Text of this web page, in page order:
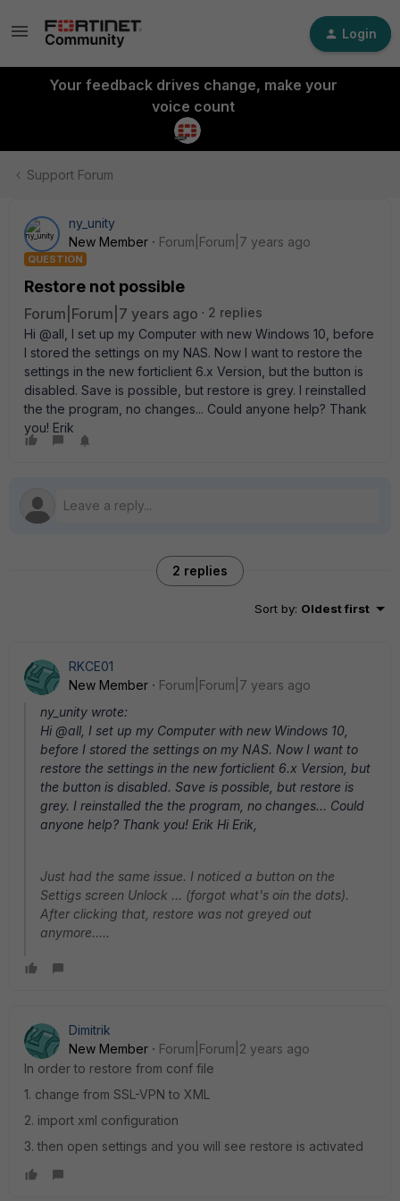
Login
Your feedback drives change, make your
voice count
Support Forum
ny_unity
New Member
Forum|Forum|7 years ago
QUESTION
Restore not possible
Forum|Forum|7 years ago
2 replies
Hi @all, I set up my Computer with new Windows 10, before
I stored the settings on my NAS. Now I want to restore the
settings in the new forticlient 6.x Version, but the button is
disabled. Save is possible, but restore is grey. I reinstalled
the the program, no changes... Could anyone help? Thank
you! Erik
2 replies
Sort by: Oldest first
RKCE01
New Member
Forum|Forum|7 years ago
ny_unity wrote:
Hi @all, I set up my Computer with new Windows 10,
before I stored the settings on my NAS. Now I want to
restore the settings in the new forticlient 6.x Version, but
the button is disabled. Save is possible, but restore is
grey. I reinstalled the the program, no changes... Could
anyone help? Thank you! Erik Hi Erik,
Just had the same issue. I noticed a button on the
Settigs screen Unlock ... (forgot what's oin the dots).
After clicking that, restore was not greyed out
anymore.....
Dimitrik
New Member
Forum|Forum|2 years ago
In order to restore from conf file
1. change from SSL-VPN to XML
2. import xml configuration
3. then open settings and you will see restore is activated